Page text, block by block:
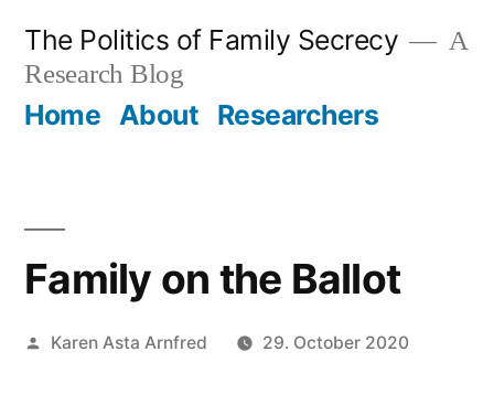
content
The Politics of Family Secrecy
A
Research Blog
Home About Researchers
Family on the Ballot
Posted
Karen Asta Arnfred 29. October 2020